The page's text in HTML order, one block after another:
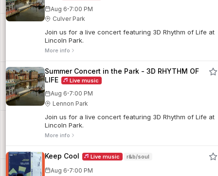
Aug 6·7:00 PM
Culver Park
Join us for a live concert featuring 3D Rhythm of Life at
Lincoln Park.
More info
Summer Concert in the Park - 3D RHYTHM OF
LIFE
Live music
Aug 6·7:00 PM
Lennon Park
Join us for a live concert featuring 3D Rhythm of Life at
Lincoln Park.
More info
Keep Cool Live music r&b/soul
Aug 6·7:00 PM